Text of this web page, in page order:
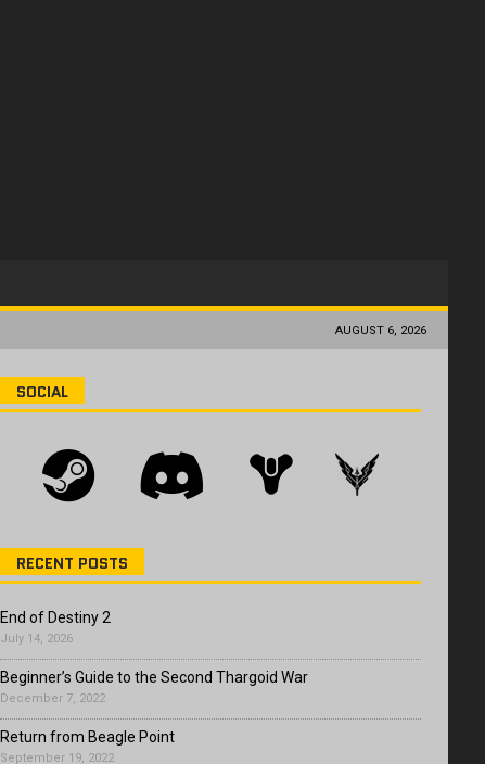
AUGUST 6, 2026
SOCIAL
RECENT POSTS
End of Destiny 2
July 14, 2026
Beginner’s Guide to the Second Thargoid War
December 7, 2022
Return from Beagle Point
September 19, 2022